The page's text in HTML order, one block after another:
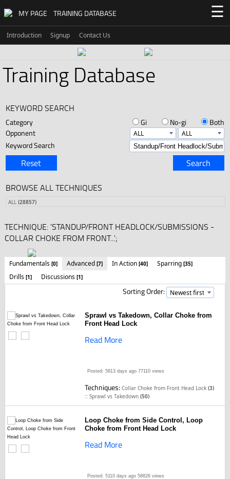
MY PAGE TRAINING DATABASE ☰
Introduction Signup Contact Us
Training Database
KEYWORD SEARCH
Category Gi No-gi
Both
Opponent
Keyword Search
Reset Search
BROWSE ALL TECHNIQUES
ALL (28857)
TECHNIQUE: 'STANDUP/FRONT HEADLOCK/SUBMISSIONS -
COLLAR CHOKE FROM FRONT...';
Fundamentals [0] Advanced [7] In Action [40] Sparring [35]
Drills [1] Discussions [1]
Sorting Order:
Sprawl vs Takedown, Collar Choke from
Front Head Lock
Read More
Posted: 5813 days ago 77110 views
Techniques:Collar Choke from Front Head Lock(3)
::Sprawl vs Takedown(50)
Loop Choke from Side Control, Loop
Choke from Front Head Lock
Read More
Posted: 5110 days ago 58826 views